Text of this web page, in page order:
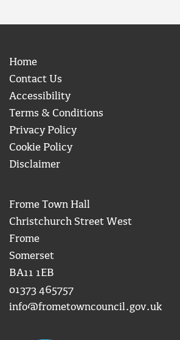
Home
Contact Us
Accessibility
Terms & Conditions
Privacy Policy
Cookie Policy
Disclaimer
Frome Town Hall
Christchurch Street West
Frome
Somerset
BA11 1EB
01373 465757
info@frometowncouncil.gov.uk